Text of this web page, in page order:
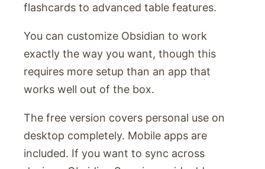
flashcards to advanced table features.
You can customize Obsidian to work
exactly the way you want, though this
requires more setup than an app that
works well out of the box.
The free version covers personal use on
desktop completely. Mobile apps are
included. If you want to sync across